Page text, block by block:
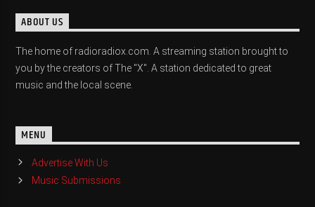
ABOUT US
The home of radioradiox.com. A streaming station brought to
you by the creators of The "X". A station dedicated to great
music and the local scene.
MENU
Advertise With Us
Music Submissions